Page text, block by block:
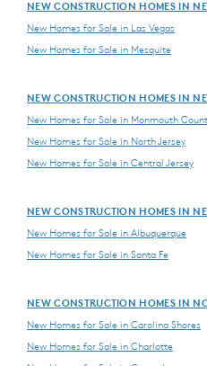
NEW CONSTRUCTION HOMES IN
New Homes for Sale in Las Vegas
New Homes for Sale in Mesquite
NEW CONSTRUCTION HOMES IN
New Homes for Sale in Monmouth
New Homes for Sale in North Jersey
New Homes for Sale in Central Jersey
NEW CONSTRUCTION HOMES IN
New Homes for Sale in Albuquerque
New Homes for Sale in Santa Fe
NEW CONSTRUCTION HOMES IN
New Homes for Sale in Carolina Shores
New Homes for Sale in Charlotte